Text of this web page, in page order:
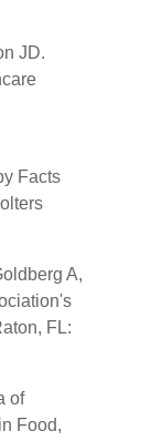
JD.
Facts
A,
FL:
of
Food,